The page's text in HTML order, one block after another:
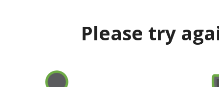
Please try